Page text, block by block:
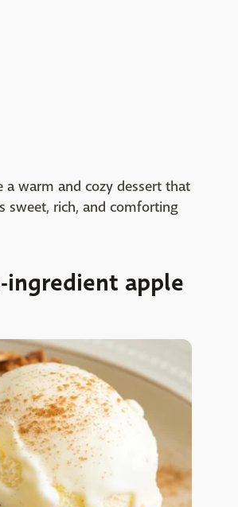
warm and cozy dessert that
sweet, rich, and comforting
apple